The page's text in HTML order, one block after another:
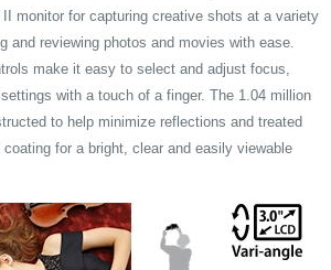
monitor for capturing creative shots at a variety
and reviewing photos and movies with ease.
make it easy to select and adjust focus,
with a touch of a finger. The 1.04 million
to help minimize reflections and treated
for a bright, clear and easily viewable